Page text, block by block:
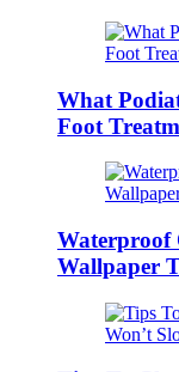
What
Foot
Waterproof
Wallpaper